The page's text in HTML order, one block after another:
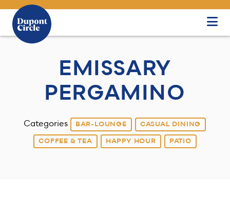
Skip to Main Content
EMISSARY
PERGAMINO
Categories BAR-LOUNGE CASUAL DINING
COFFEE & TEA HAPPY HOUR PATIO